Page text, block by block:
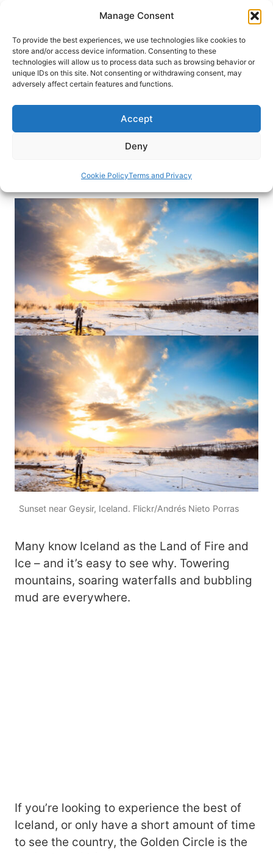
Manage Consent
To provide the best experiences, we use technologies like cookies to
store and/or access device information. Consenting to these
technologies will allow us to process data such as browsing behavior or
unique IDs on this site. Not consenting or withdrawing consent, may
adversely affect certain features and functions.
Accept
Deny
Cookie PolicyTerms and Privacy
content
HOME›DESTINATIONS›EUROPE›ICELAND
Fire and Ice: Driving Iceland’s
Golden Circle
If you’re looking to experience the best of Iceland,
or only have a short amount of time to see the
Kayla Lewkowicz
Sunset near Geysir, Iceland. Flickr/Andrés Nieto Porras
Many know Iceland as the Land of Fire and
Ice – and it’s easy to see why. Towering
mountains, soaring waterfalls and bubbling
mud are everywhere.
If you’re looking to experience the best of
Iceland, or only have a short amount of time
to see the country, the Golden Circle is the